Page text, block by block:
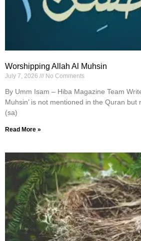
Worshipping Allah Al Muhsin
July 7, 2026 No Comments
By Umm Isam – Hiba Magazine Team
Muhsin’ is not mentioned in the Quran but
(sa)
Read More »